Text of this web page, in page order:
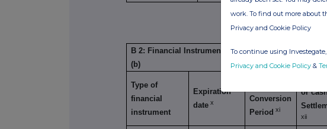
SUBTOTAL 8. B
B 2: Financial Instruments with similar economic
(b)
Type of
financial
instrument
Expiration
date x
Conversion
Period xi
or
xii
work. To find out more about
Privacy and Cookie Policy
To continue using
Privacy and Cookie Policy &